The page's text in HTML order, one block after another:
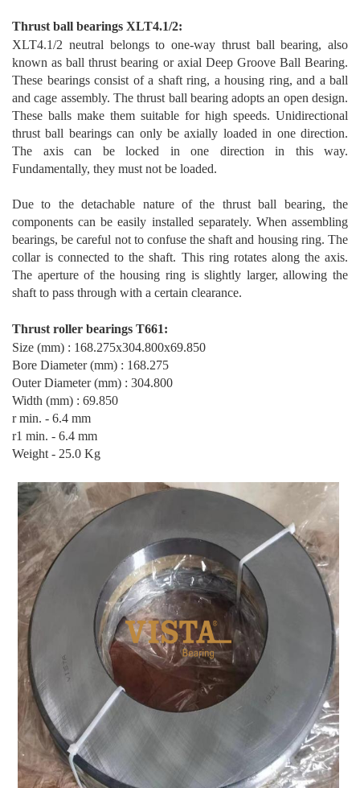
Thrust ball bearings XLT4.1/2:
XLT4.1/2 neutral belongs to one-way thrust ball bearing, also
known as ball thrust bearing or axial Deep Groove Ball Bearing.
These bearings consist of a shaft ring, a housing ring, and a ball
and cage assembly. The thrust ball bearing adopts an open design.
These balls make them suitable for high speeds. Unidirectional
thrust ball bearings can only be axially loaded in one direction.
The axis can be locked in one direction in this way.
Fundamentally, they must not be loaded.
Due to the detachable nature of the thrust ball bearing, the
components can be easily installed separately. When assembling
bearings, be careful not to confuse the shaft and housing ring. The
collar is connected to the shaft. This ring rotates along the axis.
The aperture of the housing ring is slightly larger, allowing the
shaft to pass through with a certain clearance.
Thrust roller bearings T661:
Size (mm) : 168.275x304.800x69.850
Bore Diameter (mm) : 168.275
Outer Diameter (mm) : 304.800
Width (mm) : 69.850
r min. - 6.4 mm
r1 min. - 6.4 mm
Weight - 25.0 Kg